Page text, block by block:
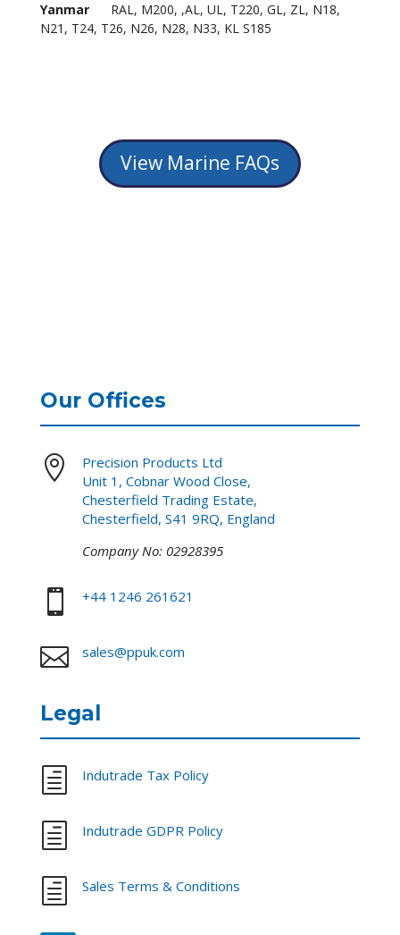
Yanmar
RAL, M200, ,AL, UL, T220, GL, ZL, N18,
N21, T24, T26, N26, N28, N33, KL S185
View Marine FAQs
Our Offices

Precision Products Ltd
Unit 1, Cobnar Wood Close,
Chesterfield Trading Estate,
Chesterfield, S41 9RQ, England
Company No: 02928395
 +44 1246 261621
 sales@ppuk.com
Legal
h Indutrade Tax Policy
h Indutrade GDPR Policy
h Sales Terms & Conditions